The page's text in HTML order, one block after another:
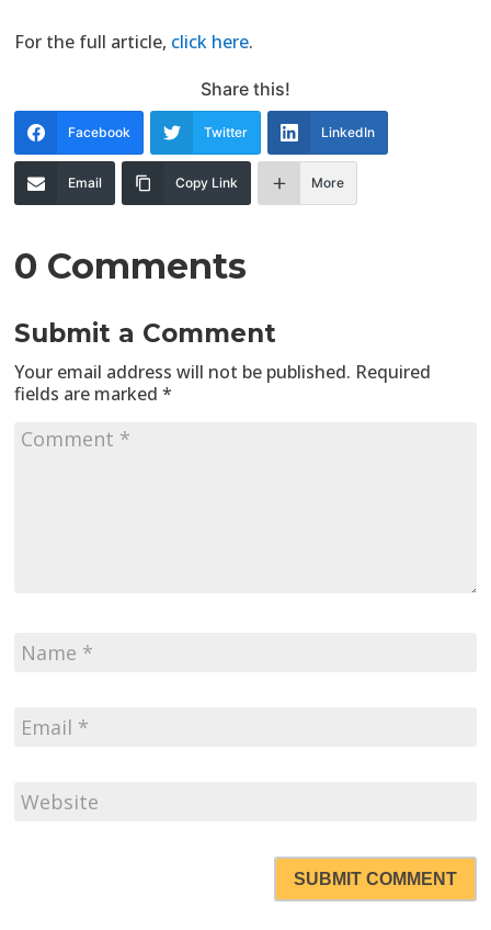
For the full article, click here.
Share this!
Facebook Twitter LinkedIn
Email Copy Link More
0 Comments
Submit a Comment
Your email address will not be published. Required
fields are marked*
SUBMIT COMMENT